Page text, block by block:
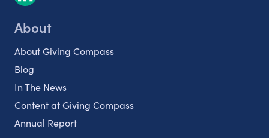
About
About Giving Compass
Blog
In The News
Content at Giving Compass
Annual Report